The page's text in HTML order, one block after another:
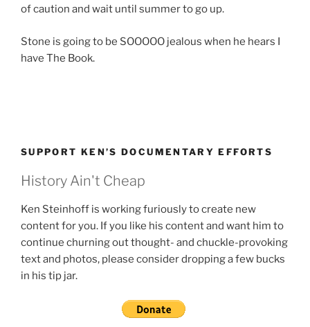
of caution and wait until summer to go up.
Stone is going to be SOOOOO jealous when he hears I
have The Book.
SUPPORT KEN’S DOCUMENTARY EFFORTS
History Ain't Cheap
Ken Steinhoff is working furiously to create new
content for you. If you like his content and want him to
continue churning out thought- and chuckle-provoking
text and photos, please consider dropping a few bucks
in his tip jar.